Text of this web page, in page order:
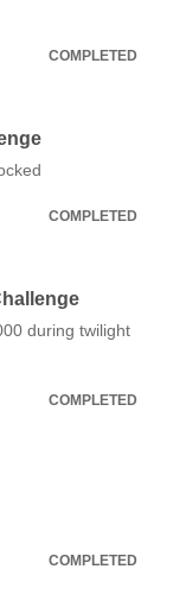
COMPLETED
COMPLETED
during twilight
COMPLETED
COMPLETED